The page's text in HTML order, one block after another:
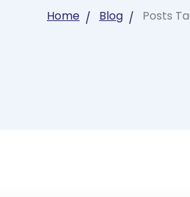
Home Blog Posts